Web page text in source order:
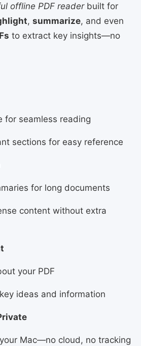
offline PDF readerbuilt for
, summarize, and even
to extract key insights—no
for seamless reading
sections for easy reference
for long documents
content without extra
your PDF
ideas and information
Mac—no cloud, no tracking